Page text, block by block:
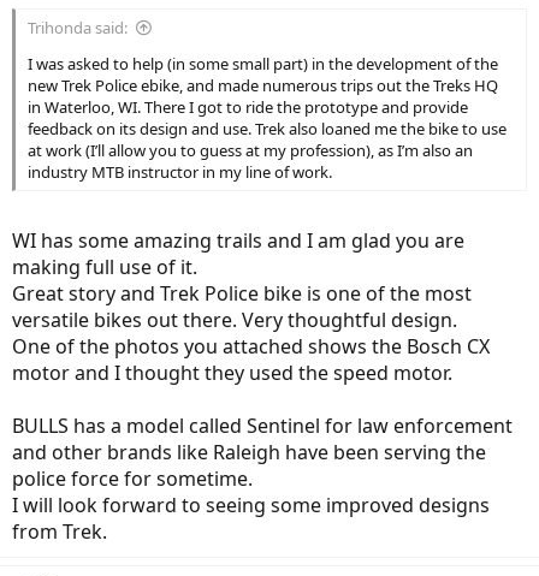
Trihonda said:
I was asked to help (in some small part) in the development of the
new Trek Police ebike, and made numerous trips out the Treks HQ
in Waterloo, WI. There I got to ride the prototype and provide
feedback on its design and use. Trek also loaned me the bike to use
at work (I’ll allow you to guess at my profession), as I’m also an
industry MTB instructor in my line of work.
WI has some amazing trails and I am glad you are
making full use of it.
Great story and Trek Police bike is one of the most
versatile bikes out there. Very thoughtful design.
One of the photos you attached shows the Bosch CX
motor and I thought they used the speed motor.
BULLS has a model called Sentinel for law enforcement
and other brands like Raleigh have been serving the
police force for sometime.
I will look forward to seeing some improved designs
from Trek.